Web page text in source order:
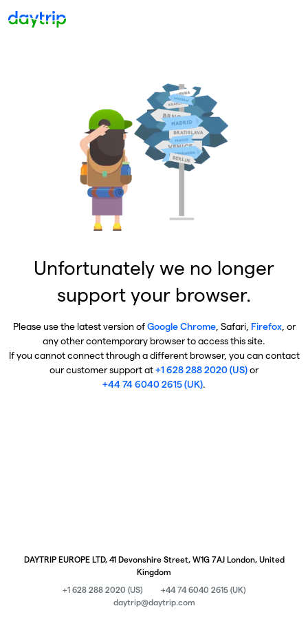
Unfortunately we no longer
support your browser.
Please use the latest version ofGoogle Chrome, Safari, Firefox, or
any other contemporary browser to access this site.
If you cannot connect through a different browser, you can contact
our customer support at+1 628 288 2020 (US)or
+44 74 6040 2615 (UK).
DAYTRIP EUROPE LTD, 41 Devonshire Street, W1G 7AJ London, United
Kingdom
+1 628 288 2020 (US)
+44 74 6040 2615 (UK)
daytrip@daytrip.com